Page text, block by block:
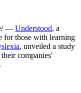
— Understood, a
for those with learning
, unveiled a study
companies'